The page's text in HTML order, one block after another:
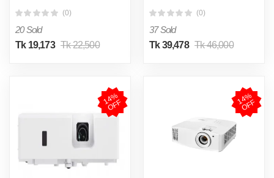
(0)
20 Sold
Tk 19,173 Tk 22,500
(0)
37 Sold
Tk 39,478 Tk 46,000
1
4
%
O
F
F 1
4
%
O
F
F